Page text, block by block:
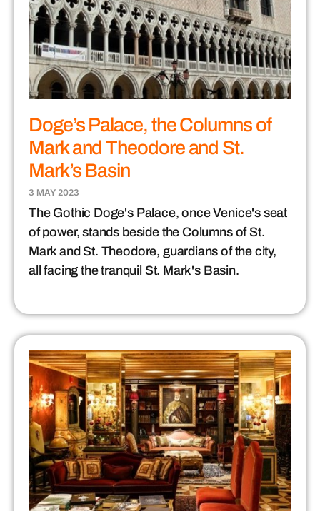
Doge’s Palace, the Columns of
Mark and Theodore and St.
Mark’s Basin
3 MAY 2023
The Gothic Doge's Palace, once Venice's seat
of power, stands beside the Columns of St.
Mark and St. Theodore, guardians of the city,
all facing the tranquil St. Mark's Basin.